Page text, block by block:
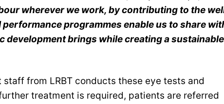
wherever we work, by contributing to the
programmes enable us to share
development brings while creating a sustainable
from LRBT conducts these eye tests and
treatment is required, patients are referred